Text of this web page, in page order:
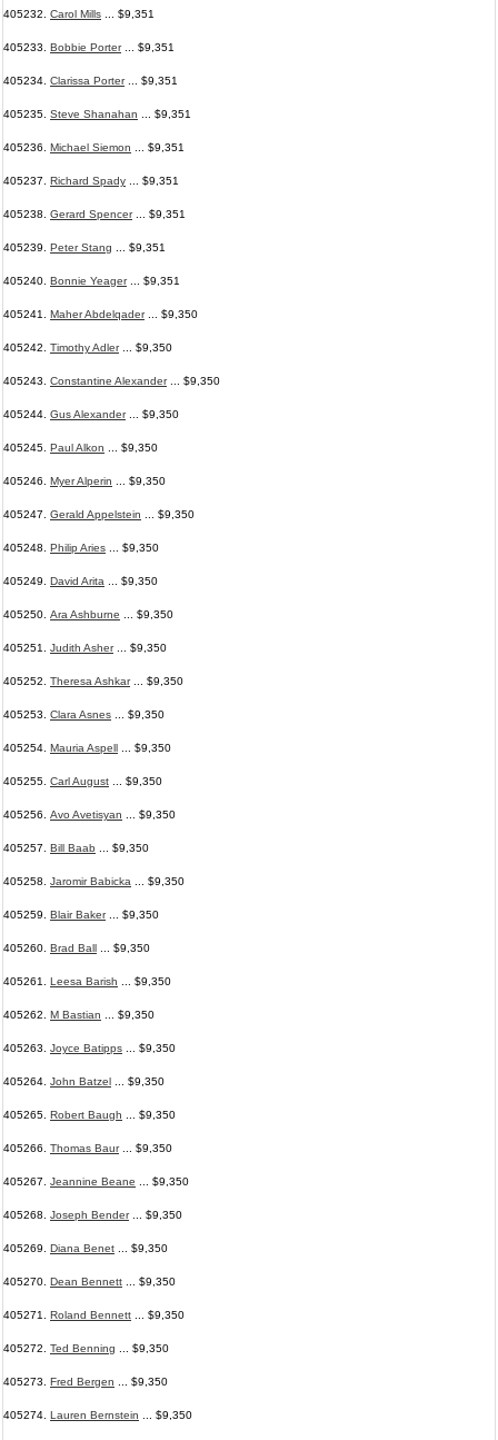
405232. Carol Mills ... $9,351
405233. Bobbie Porter... $9,351
405234. Clarissa Porter... $9,351
405235. Steve Shanahan ... $9,351
405236. Michael Siemon ... $9,351
405237. Richard Spady ... $9,351
405238. Gerard Spencer... $9,351
405239. Peter Stang ... $9,351
405240. Bonnie Yeager... $9,351
405241. Maher Abdelqader... $9,350
405242. Timothy Adler... $9,350
405243. Constantine Alexander... $9,350
405244. Gus Alexander... $9,350
405245. Paul Alkon ... $9,350
405246. Myer Alperin ... $9,350
405247. Gerald Appelstein ... $9,350
405248. Philip Aries ... $9,350
405249. David Arita ... $9,350
405250. Ara Ashburne ... $9,350
405251. Judith Asher... $9,350
405252. Theresa Ashkar... $9,350
405253. Clara Asnes ... $9,350
405254. Mauria Aspell ... $9,350
405255. Carl August ... $9,350
405256. Avo Avetisyan ... $9,350
405257. Bill Baab ... $9,350
405258. Jaromir Babicka ... $9,350
405259. Blair Baker... $9,350
405260. Brad Ball ... $9,350
405261. Leesa Barish ... $9,350
405262. M Bastian ... $9,350
405263. Joyce Batipps ... $9,350
405264. John Batzel ... $9,350
405265. Robert Baugh ... $9,350
405266. Thomas Baur... $9,350
405267. Jeannine Beane ... $9,350
405268. Joseph Bender... $9,350
405269. Diana Benet ... $9,350
405270. Dean Bennett ... $9,350
405271. Roland Bennett ... $9,350
405272. Ted Benning ... $9,350
405273. Fred Bergen ... $9,350
405274. Lauren Bernstein ... $9,350